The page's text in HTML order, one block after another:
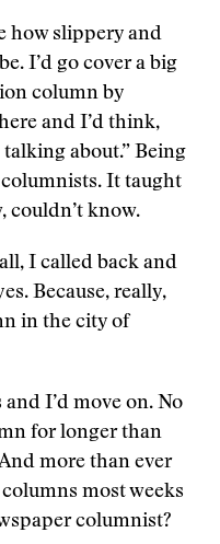
how slippery and
I’d go cover a big
column by
and I’d think,
talking about.” Being
It taught
couldn’t know.
I called back and
Because, really,
in the city of
I’d move on. No
for longer than
more than ever
most weeks
columnist?